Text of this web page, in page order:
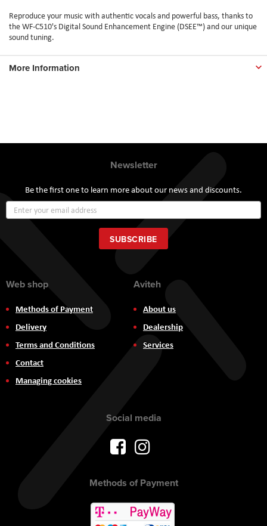
Reproduce your music with authentic vocals and powerful bass, thanks to
the WF-C510's Digital Sound Enhancement Engine (DSEE™) and our unique
sound tuning.
More Information
Newsletter
Be the first one to learn more about our news and discounts.
Up
for
Our
Newsletter:
SUBSCRIBE
Web shop
Methods of Payment
Delivery
Terms and Conditions
Contact
Managing cookies
Aviteh
About us
Dealership
Services
Social media
Methods of Payment